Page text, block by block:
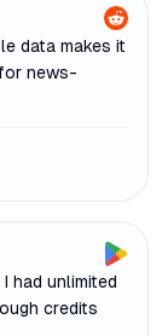
data makes it
news-
had unlimited
credits